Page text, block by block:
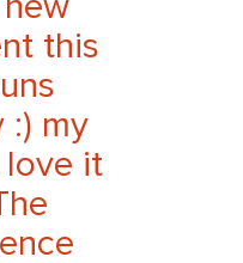
this
:) my
love it